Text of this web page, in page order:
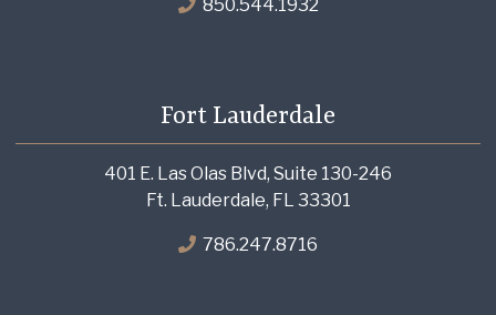
850.544.1932
Fort Lauderdale
401 E. Las Olas Blvd, Suite 130-246
Ft. Lauderdale, FL 33301
786.247.8716